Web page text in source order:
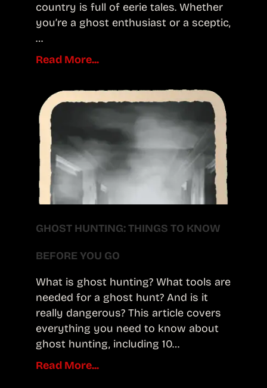
country is full of eerie tales. Whether
you’re a ghost enthusiast or a sceptic,
…
Read More...
GHOST HUNTING: THINGS TO KNOW
BEFORE YOU GO
What is ghost hunting? What tools are
needed for a ghost hunt? And is it
really dangerous? This article covers
everything you need to know about
ghost hunting, including 10…
Read More...